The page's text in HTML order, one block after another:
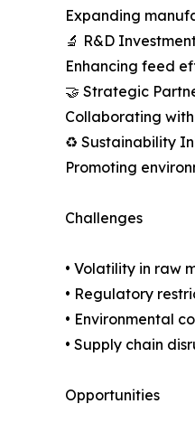
Expanding
🔬 R&D
Enhancing feed
🤝 Strategic
Collaborating
♻️ Sustainability
Promoting
Challenges
• Volatility in raw
• Regulatory
• Environmental
• Supply chain
Opportunities